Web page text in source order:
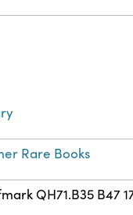
Rare Books
QH71.B35 B47